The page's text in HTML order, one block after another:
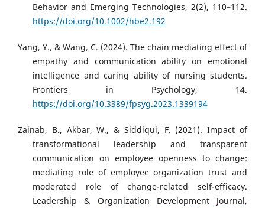
Behavior and Emerging Technologies, 2(2), 110–112.
https://doi.org/10.1002/hbe2.192
Yang, Y., & Wang, C. (2024). The chain mediating effect of
empathy and communication ability on emotional
intelligence and caring ability of nursing students.
Frontiers in Psychology, 14.
https://doi.org/10.3389/fpsyg.2023.1339194
Zainab, B., Akbar, W., & Siddiqui, F. (2021). Impact of
transformational leadership and transparent
communication on employee openness to change:
mediating role of employee organization trust and
moderated role of change-related self-efficacy.
Leadership & Organization Development Journal,